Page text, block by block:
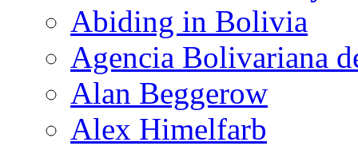
Abiding in Bolivia
Agencia Bolivariana
Alan Beggerow
Alex Himelfarb